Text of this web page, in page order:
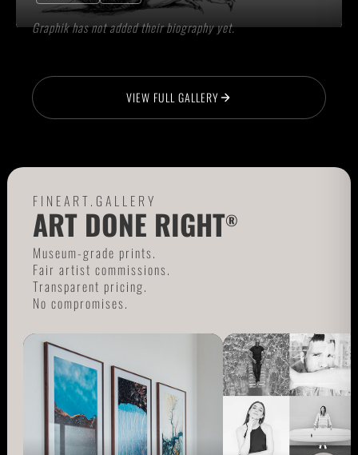
Graphik has not added their biography yet.
VIEW FULL GALLERY
FINEART.GALLERY
ART DONE RIGHT®
Museum-grade prints.
Fair artist commissions.
Transparent pricing.
No compromises.